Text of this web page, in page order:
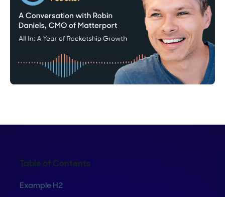
Table of Contents
Example H2